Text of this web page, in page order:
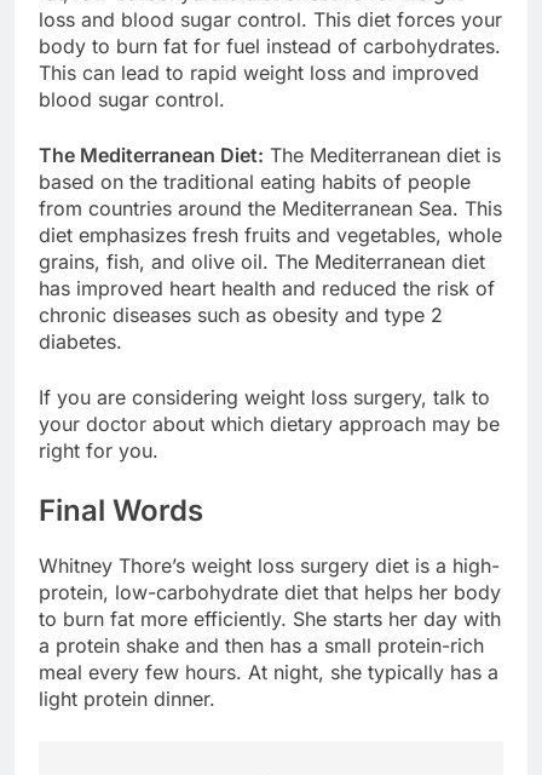
loss and blood sugar control. This diet forces your
body to burn fat for fuel instead of carbohydrates.
This can lead to rapid weight loss and improved
blood sugar control.
The Mediterranean Diet: The Mediterranean diet is
based on the traditional eating habits of people
from countries around the Mediterranean Sea. This
diet emphasizes fresh fruits and vegetables, whole
grains, fish, and olive oil. The Mediterranean diet
has improved heart health and reduced the risk of
chronic diseases such as obesity and type 2
diabetes.
If you are considering weight loss surgery, talk to
your doctor about which dietary approach may be
right for you.
Final Words
Whitney Thore’s weight loss surgery diet is a high-
protein, low-carbohydrate diet that helps her body
to burn fat more efficiently. She starts her day with
a protein shake and then has a small protein-rich
meal every few hours. At night, she typically has a
light protein dinner.